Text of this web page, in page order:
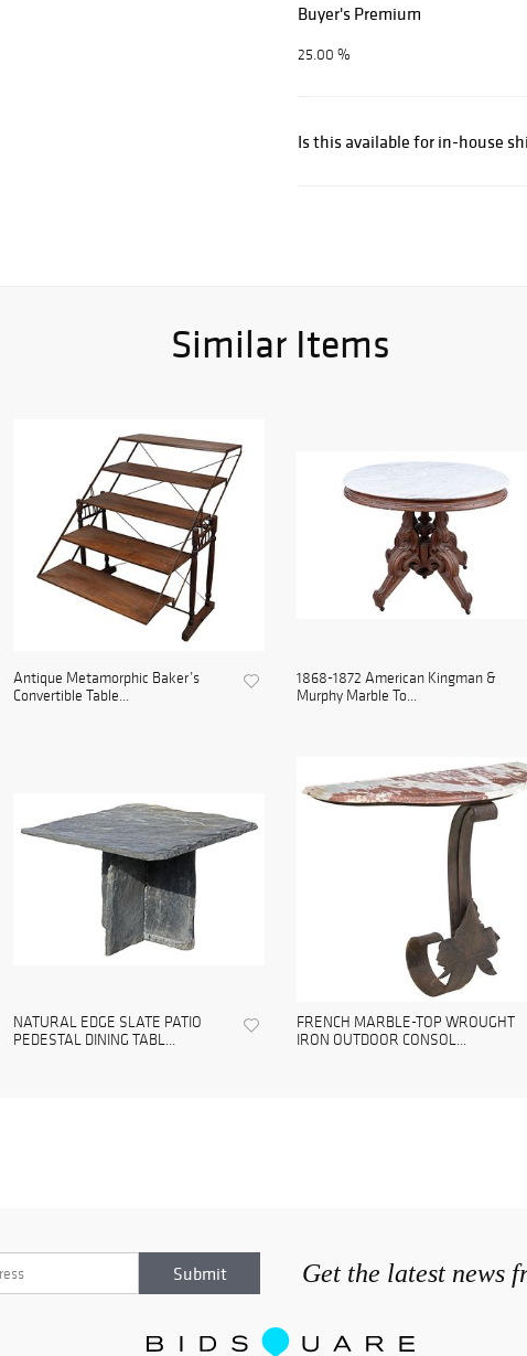
Buyer's Premium
25.00 %
Is this available for in-house
Similar Items
Antique Metamorphic Baker’s
Convertible Table...
1868-1872 American Kingman &
Murphy Marble To...
NATURAL EDGE SLATE PATIO
PEDESTAL DINING TABL...
FRENCH MARBLE-TOP WROUGHT
IRON OUTDOOR CONSOL...
Get the latest news